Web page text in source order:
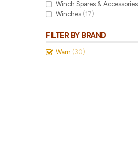
Winch Spares & Accessories
Winches (17)
FILTER BY BRAND
Warn (30)